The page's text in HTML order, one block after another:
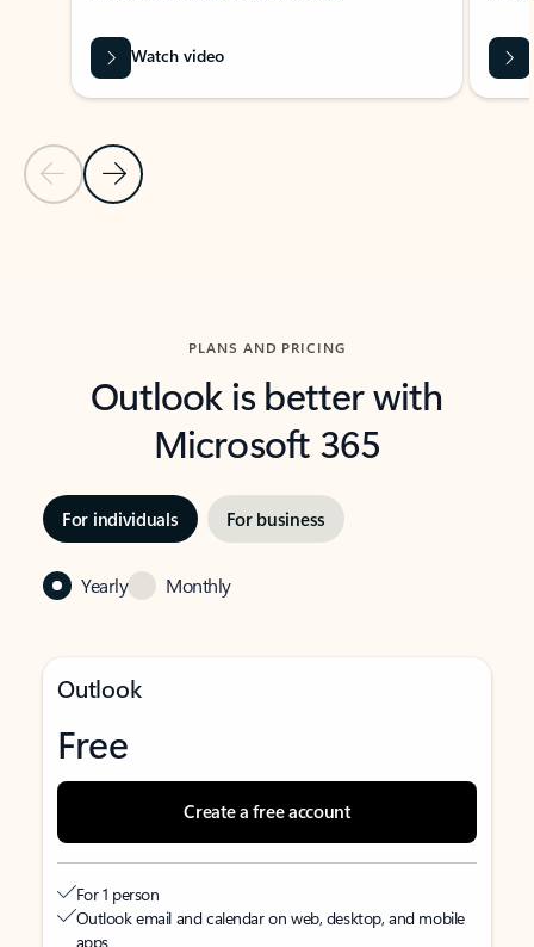
Previous Slide
Next Slide
Watch video
PLANS AND PRICING
Outlook is better with
Microsoft 365
For individuals For business
Yearly Monthly
Outlook
Free
Create a free account
For 1 person
Outlook email and calendar on web, desktop, and mobile
apps